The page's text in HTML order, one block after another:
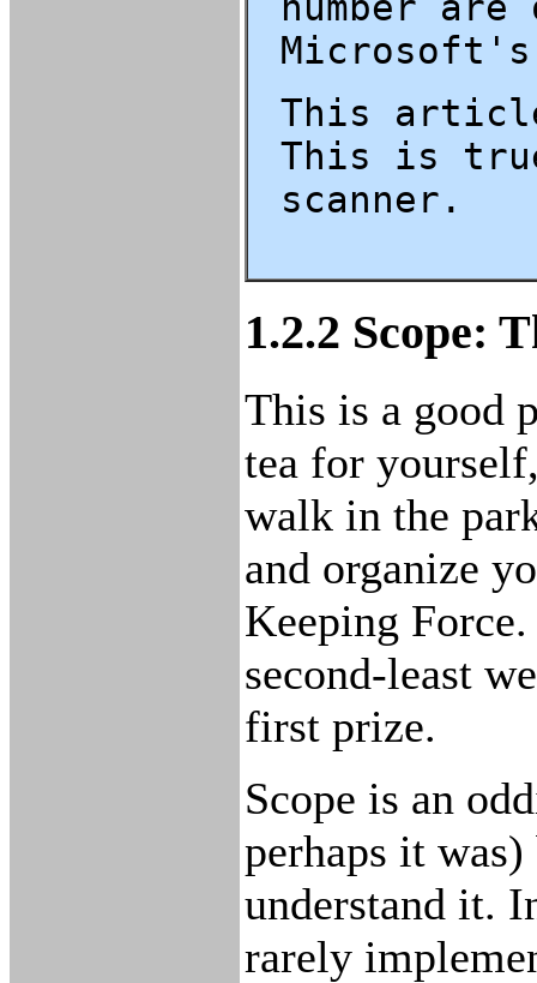
Microsoft's
This
This is
scanner.
1.2.2 Scope:
This is a good
tea for
walk in the
and organize
Keeping
second-least
first prize.
Scope is an
perhaps it
understand it.
rarely